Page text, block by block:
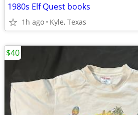
1980s Elf Quest books
1h ago Kyle, Texas
$40